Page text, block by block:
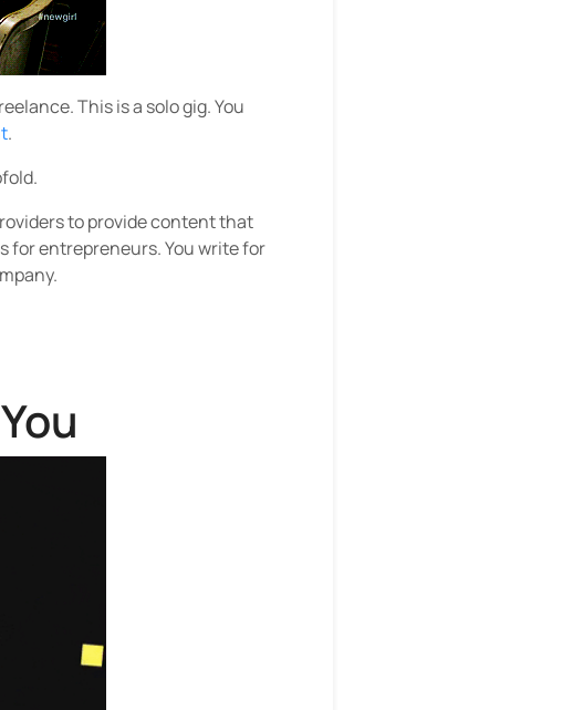
This is a solo gig. You
.
to provide content that
for entrepreneurs. You write for